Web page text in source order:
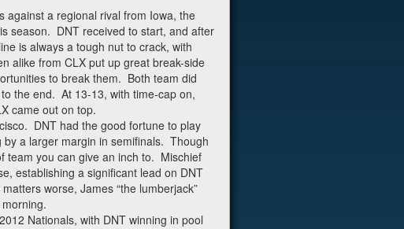
against a regional rival from Iowa, the
season. DNT received to start, and after
is always a tough nut to crack, with
alike from CLX put up great break-side
to break them. Both team did
the end. At 13-13, with time-cap on,
came out on top.
DNT had the good fortune to play
a larger margin in semifinals. Though
team you can give an inch to. Mischief
establishing a significant lead on DNT
worse, James “the lumberjack”
Nationals, with DNT winning in pool